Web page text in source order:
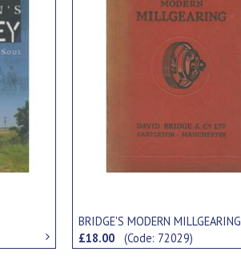
BRIDGE'S MODERN MILLGEARING
£18.00(Code: 72029)